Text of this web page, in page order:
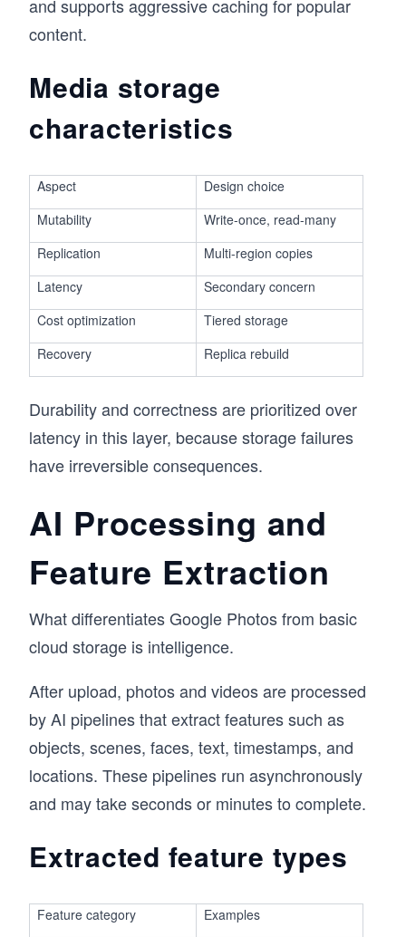
and supports aggressive caching for popular
content.
Media storage
characteristics
Aspect
Design choice
Mutability
Write-once, read-many
Replication
Multi-region copies
Latency
Secondary concern
Cost optimization
Tiered storage
Recovery
Replica rebuild
Durability and correctness are prioritized over
latency in this layer, because storage failures
have irreversible consequences.
AI Processing and
Feature Extraction
What differentiates Google Photos from basic
cloud storage is intelligence.
After upload, photos and videos are processed
by AI pipelines that extract features such as
objects, scenes, faces, text, timestamps, and
locations. These pipelines run asynchronously
and may take seconds or minutes to complete.
Extracted feature types
Feature category
Examples